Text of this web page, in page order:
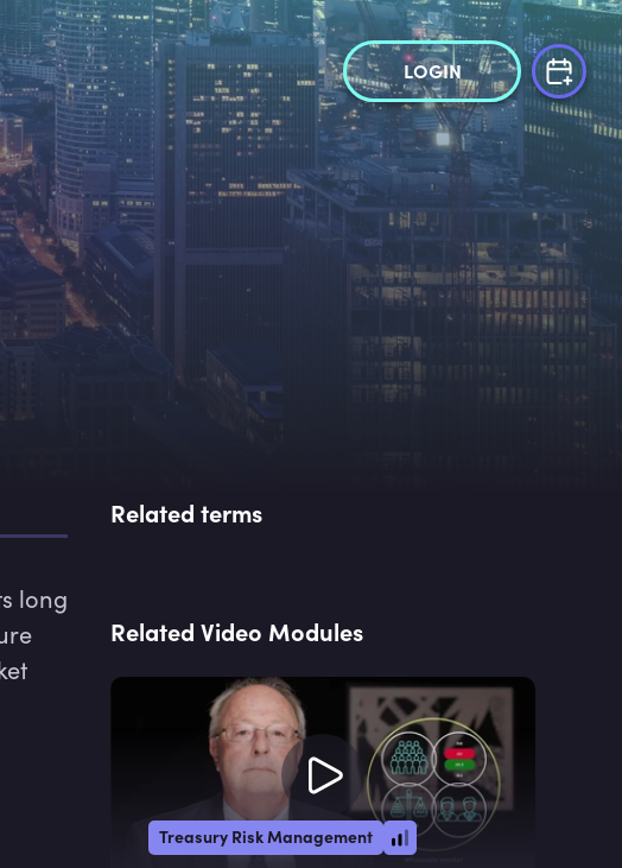
LOGIN
long
Related terms
Related Video Modules
Treasury Risk Management